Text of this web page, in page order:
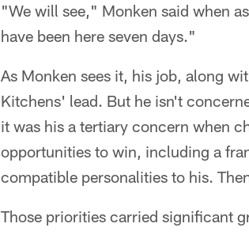
"We will see," Monken said when
have been here seven days."
As Monken sees it, his job, along
Kitchens' lead. But he isn't
it was his a tertiary concern when
opportunities to win, including a
compatible personalities to his.
Those priorities carried significant